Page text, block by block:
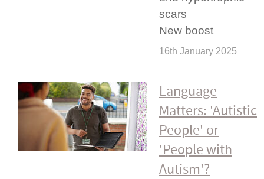
scars
New boost
16th January 2025
Language
Matters: 'Autistic
People' or
'People with
Autism'?